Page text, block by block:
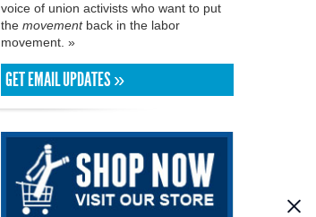
voice of union activists who want to put
the movementback in the labor
movement. »
GET EMAIL UPDATES »